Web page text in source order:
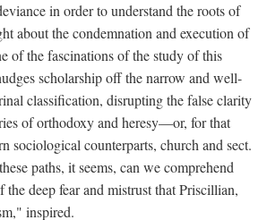
in order to understand the roots of
about the condemnation and execution of
of the fascinations of the study of this
scholarship off the narrow and well-
classification, disrupting the false clarity
of orthodoxy and heresy—or, for that
sociological counterparts, church and sect.
paths, it seems, can we comprehend
deep fear and mistrust that Priscillian,
inspired.